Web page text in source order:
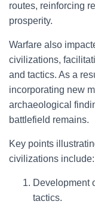
routes, reinforcing
prosperity.
Warfare also
civilizations,
and tactics. As a
incorporating new
archaeological
battlefield remains.
Key points
civilizations include:
Development
tactics.